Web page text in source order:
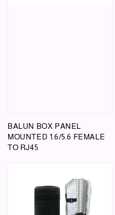
BALUN BOX PANEL
MOUNTED 1.6/5.6 FEMALE
TO RJ45